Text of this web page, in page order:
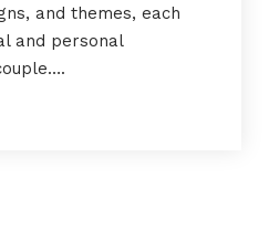
and themes, each
and personal